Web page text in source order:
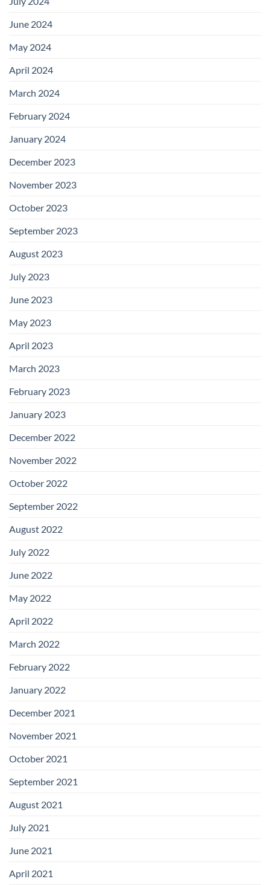
June 2024
May 2024
April 2024
March 2024
February 2024
January 2024
December 2023
November 2023
October 2023
September 2023
August 2023
July 2023
June 2023
May 2023
April 2023
March 2023
February 2023
January 2023
December 2022
November 2022
October 2022
September 2022
August 2022
July 2022
June 2022
May 2022
April 2022
March 2022
February 2022
January 2022
December 2021
November 2021
October 2021
September 2021
August 2021
July 2021
June 2021
April 2021